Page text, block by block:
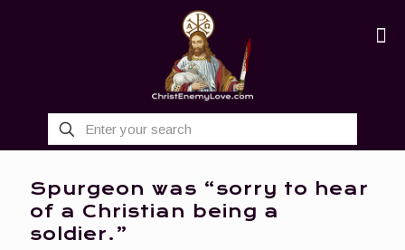
Spurgeon was “sorry to hear
of a Christian being a
soldier.”